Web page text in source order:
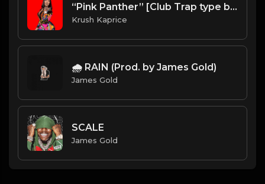
“Pink Panther” [Club Trap type beat]
Krush Kaprice
🌧️ RAIN (Prod. by James Gold)
James Gold
SCALE
James Gold